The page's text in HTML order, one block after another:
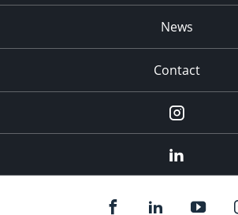
News
Contact
Instagram